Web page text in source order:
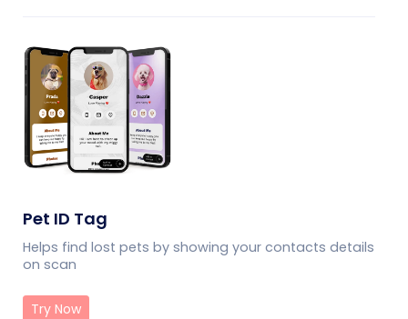
Pet ID Tag
Helps find lost pets by showing your contacts details
on scan
Try Now